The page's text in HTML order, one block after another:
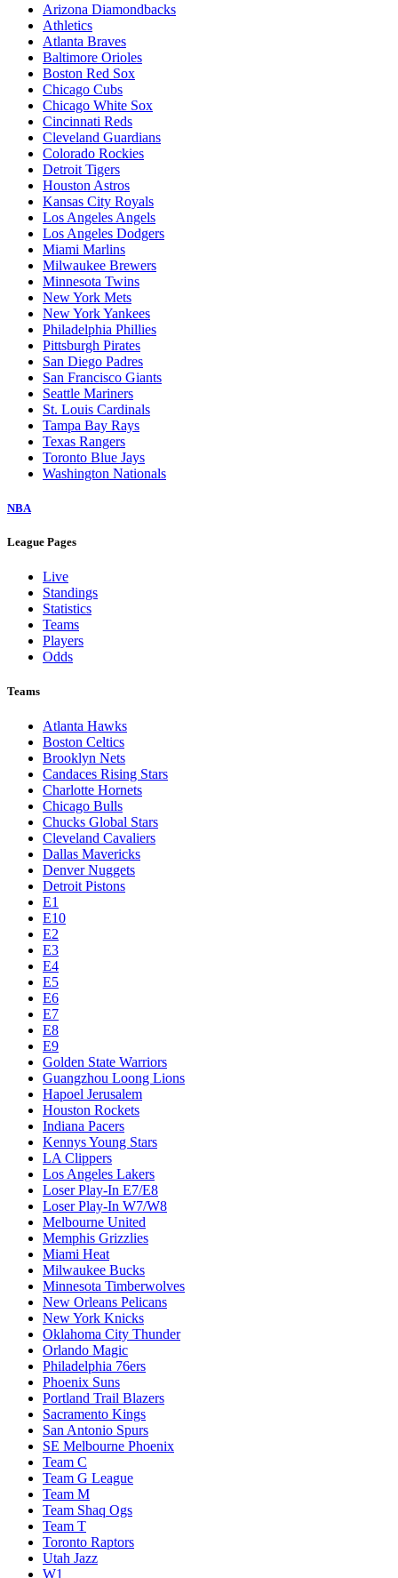
Arizona Diamondbacks
Athletics
Atlanta Braves
Baltimore Orioles
Boston Red Sox
Chicago Cubs
Chicago White Sox
Cincinnati Reds
Cleveland Guardians
Colorado Rockies
Detroit Tigers
Houston Astros
Kansas City Royals
Los Angeles Angels
Los Angeles Dodgers
Miami Marlins
Milwaukee Brewers
Minnesota Twins
New York Mets
New York Yankees
Philadelphia Phillies
Pittsburgh Pirates
San Diego Padres
San Francisco Giants
Seattle Mariners
St. Louis Cardinals
Tampa Bay Rays
Texas Rangers
Toronto Blue Jays
Washington Nationals
NBA
League Pages
Live
Standings
Statistics
Teams
Players
Odds
Teams
Atlanta Hawks
Boston Celtics
Brooklyn Nets
Candaces Rising Stars
Charlotte Hornets
Chicago Bulls
Chucks Global Stars
Cleveland Cavaliers
Dallas Mavericks
Denver Nuggets
Detroit Pistons
E1
E10
E2
E3
E4
E5
E6
E7
E8
E9
Golden State Warriors
Guangzhou Loong Lions
Hapoel Jerusalem
Houston Rockets
Indiana Pacers
Kennys Young Stars
LA Clippers
Los Angeles Lakers
Loser Play-In E7/E8
Loser Play-In W7/W8
Melbourne United
Memphis Grizzlies
Miami Heat
Milwaukee Bucks
Minnesota Timberwolves
New Orleans Pelicans
New York Knicks
Oklahoma City Thunder
Orlando Magic
Philadelphia 76ers
Phoenix Suns
Portland Trail Blazers
Sacramento Kings
San Antonio Spurs
SE Melbourne Phoenix
Team C
Team G League
Team M
Team Shaq Ogs
Team T
Toronto Raptors
Utah Jazz
W1